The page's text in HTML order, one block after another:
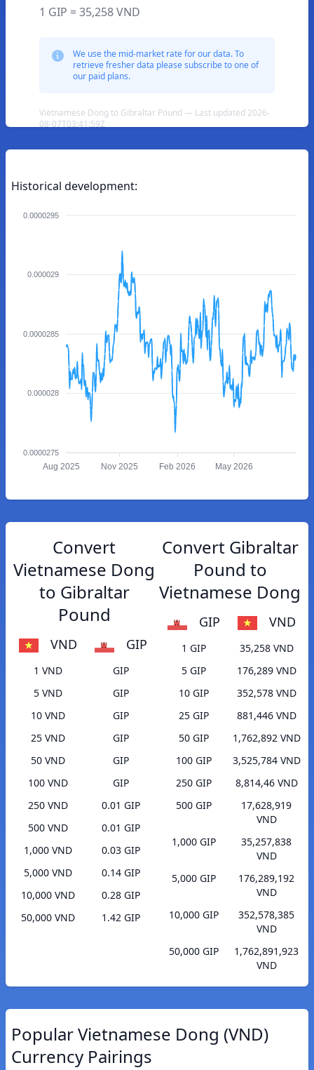
1 GIP = 35,258 VND
We use the mid-market rate for our data. To
retrieve fresher data please subscribe to one of
our paid plans.
Vietnamese Dong to Gibraltar Pound — Last updated 2026-
08-07T03:41:59Z
Historical development:
0.0000295
0.000029
0.0000285
0.000028
0.0000275
Aug 2025 Nov 2025 Feb 2026 May 2026
Convert
Vietnamese Dong
to Gibraltar
Pound
VND GIP
1 VND
GIP
5 VND
GIP
10 VND
GIP
25 VND
GIP
50 VND
GIP
100 VND
GIP
250 VND
0.01 GIP
500 VND
0.01 GIP
1,000 VND
0.03 GIP
5,000 VND
0.14 GIP
10,000 VND
0.28 GIP
50,000 VND
1.42 GIP
Convert Gibraltar
Pound to
Vietnamese Dong
GIP VND
1 GIP
35,258 VND
5 GIP
176,289 VND
10 GIP
352,578 VND
25 GIP
881,446 VND
50 GIP
1,762,892 VND
100 GIP
3,525,784 VND
250 GIP
8,814,46 VND
500 GIP
17,628,919
VND
1,000 GIP
35,257,838
VND
5,000 GIP
176,289,192
VND
10,000 GIP
352,578,385
VND
50,000 GIP
1,762,891,923
VND
Popular Vietnamese Dong (VND)
Currency Pairings